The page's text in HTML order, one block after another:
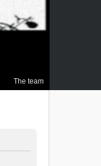
The team